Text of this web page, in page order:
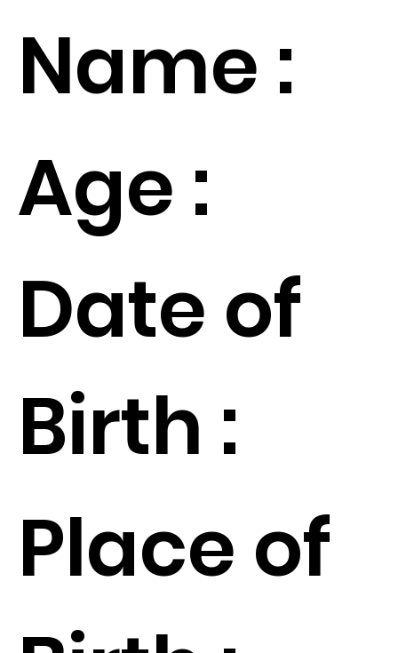
Name :
Age :
Date of
Birth :
Place of